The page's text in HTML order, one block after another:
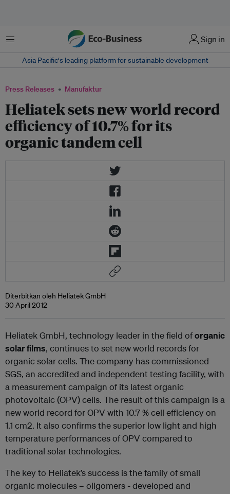
Menu Sign in
Asia Pacific‘s leading platform for sustainable development
Press Releases Manufaktur
Heliatek sets new world record
efficiency of 10.7% for its
organic tandem cell
Diterbitkan oleh Heliatek GmbH
30 April 2012
Heliatek GmbH, technology leader in the field oforganic
solar films, continues to set new world records for
organic solar cells. The company has commissioned
SGS, an accredited and independent testing facility, with
a measurement campaign of its latest organic
photovoltaic (OPV) cells. The result of this campaign is a
new world record for OPV with 10.7 % cell efficiency on
1.1 cm2. It also confirms the superior low light and high
temperature performances of OPV compared to
traditional solar technologies.
The key to Heliatek’s success is the family of small
organic molecules – oligomers - developed and